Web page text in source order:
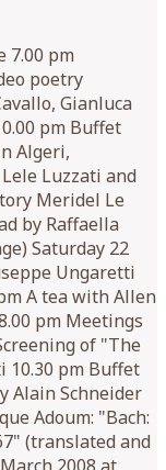
7.00 pm
poetry
Gianluca
pm Buffet
Algeri,
Luzzati and
Meridel Le
by Raffaella
Saturday 22
Ungaretti
A tea with Allen
pm Meetings
of "The
10.30 pm Buffet
Alain Schneider
Adoum: "Bach:
(translated and
2008 at